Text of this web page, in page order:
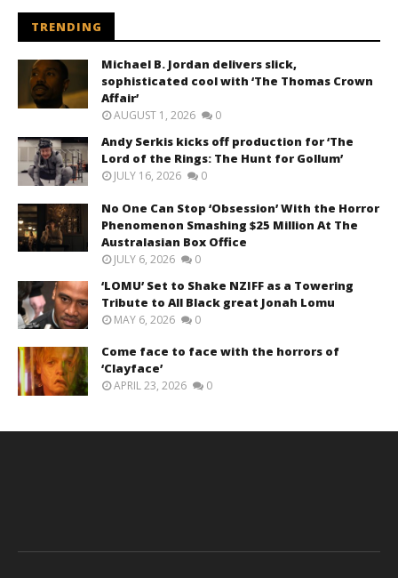
TRENDING
Michael B. Jordan delivers slick,
sophisticated cool with ‘The Thomas Crown
Affair’
AUGUST 1, 2026 0
Andy Serkis kicks off production for ‘The
Lord of the Rings: The Hunt for Gollum’
JULY 16, 2026 0
No One Can Stop ‘Obsession’ With the Horror
Phenomenon Smashing $25 Million At The
Australasian Box Office
JULY 6, 2026 0
‘LOMU’ Set to Shake NZIFF as a Towering
Tribute to All Black great Jonah Lomu
MAY 6, 2026 0
Come face to face with the horrors of
‘Clayface’
APRIL 23, 2026 0